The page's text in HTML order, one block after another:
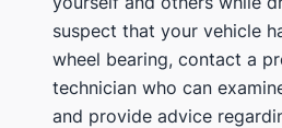
suspect that your vehicle
wheel bearing, contact a
technician who can
and provide advice